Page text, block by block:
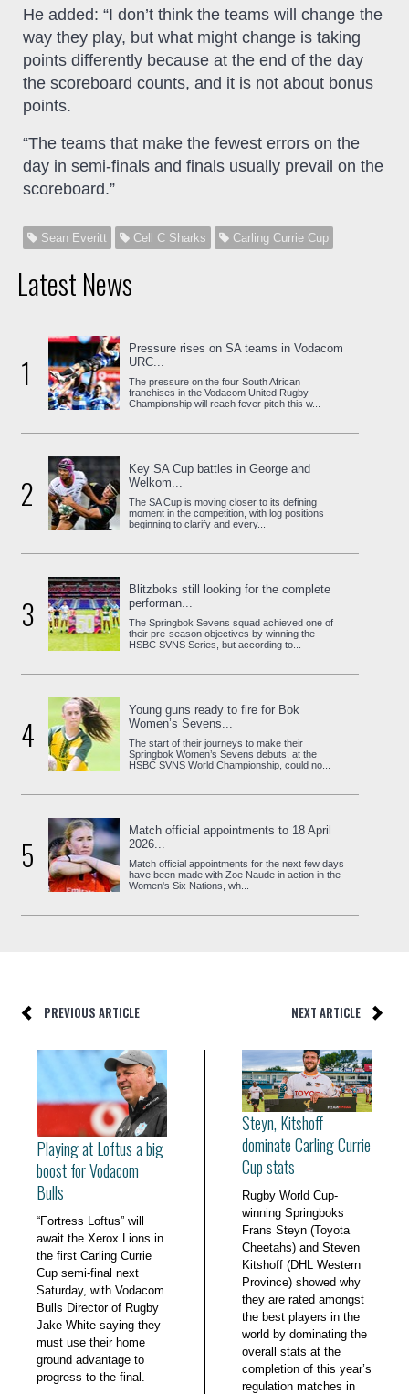
He added: “I don’t think the teams will change the
way they play, but what might change is taking
points differently because at the end of the day
the scoreboard counts, and it is not about bonus
points.
“The teams that make the fewest errors on the
day in semi-finals and finals usually prevail on the
scoreboard.”
Sean Everitt Cell C Sharks Carling Currie Cup
Latest News
1
Pressure rises on SA teams in Vodacom
URC...
The pressure on the four South African
franchises in the Vodacom United Rugby
Championship will reach fever pitch this w...
2
Key SA Cup battles in George and
Welkom...
The SA Cup is moving closer to its defining
moment in the competition, with log positions
beginning to clarify and every...
3
Blitzboks still looking for the complete
performan...
The Springbok Sevens squad achieved one of
their pre-season objectives by winning the
HSBC SVNS Series, but according to...
4
Young guns ready to fire for Bok
Women’s Sevens...
The start of their journeys to make their
Springbok Women’s Sevens debuts, at the
HSBC SVNS World Championship, could no...
5
Match official appointments to 18 April
2026...
Match official appointments for the next few days
have been made with Zoe Naude in action in the
Women's Six Nations, wh...
PREVIOUS ARTICLE NEXT ARTICLE
Playing at Loftus a big
boost for Vodacom
Bulls
“Fortress Loftus” will
await the Xerox Lions in
the first Carling Currie
Cup semi-final next
Saturday, with Vodacom
Bulls Director of Rugby
Jake White saying they
must use their home
ground advantage to
progress to the final.
Steyn, Kitshoff
dominate Carling Currie
Cup stats
Rugby World Cup-
winning Springboks
Frans Steyn (Toyota
Cheetahs) and Steven
Kitshoff (DHL Western
Province) showed why
they are rated amongst
the best players in the
world by dominating the
overall stats at the
completion of this year’s
regulation matches in